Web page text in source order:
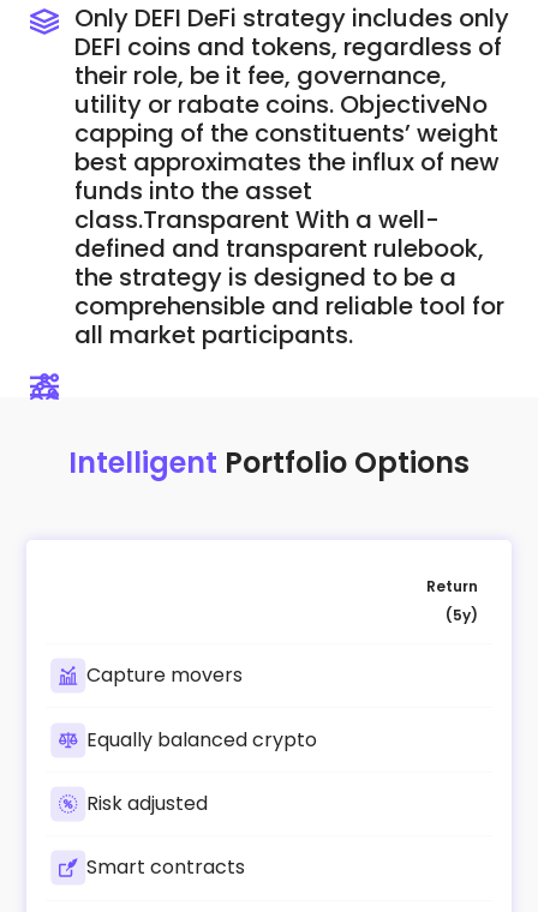
Only DEFI DeFi strategy includes only
DEFI coins and tokens, regardless of
their role, be it fee, governance,
utility or rabate coins. ObjectiveNo
capping of the constituents’ weight
best approximates the influx of new
funds into the asset
class.Transparent With a well-
defined and transparent rulebook,
the strategy is designed to be a
comprehensible and reliable tool for
all market participants.
Intelligent Portfolio Options
Return
(5y)
Capture movers
Equally balanced crypto
Risk adjusted
Smart contracts